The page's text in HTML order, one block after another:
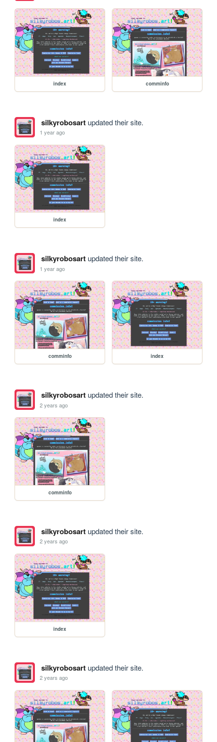
index comminfo
silkyrobosartupdated their site.
1 year ago
index
silkyrobosartupdated their site.
1 year ago
comminfo index
silkyrobosartupdated their site.
2 years ago
comminfo
silkyrobosartupdated their site.
2 years ago
index
silkyrobosartupdated their site.
2 years ago